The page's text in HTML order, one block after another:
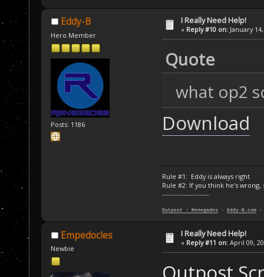
Eddy-B
Hero Member
Posts: 1186
I Really Need Help!
« Reply #10 on: January
Quote
what op2
Download
Rule #1: Eddy is always right
Rule #2: If you think he's wrong,
--------------------
Outpost : Renegades - Eddy-B.com
Empedocles
Newbie
I Really Need Help!
« Reply #11 on: April 09,